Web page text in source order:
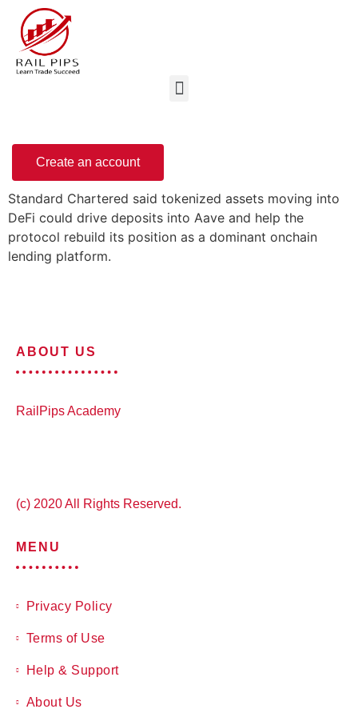
Create an account
Standard Chartered said tokenized assets moving into
DeFi could drive deposits into Aave and help the
protocol rebuild its position as a dominant onchain
lending platform.
ABOUT US
RailPips Academy
(c) 2020 All Rights Reserved.
MENU
Privacy Policy
Terms of Use
Help & Support
About Us